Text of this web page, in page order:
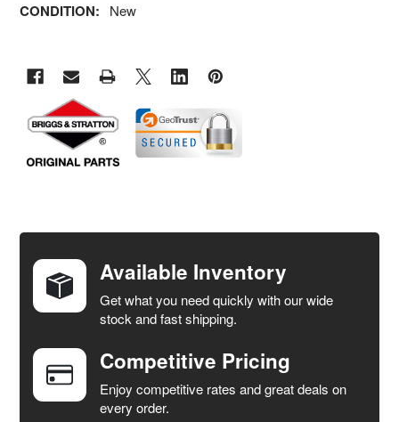
CONDITION: New
TOGETHER:
SELECT
ALL
ADD
SELECTED
TO CART
Available Inventory
Get what you need quickly with our wide
stock and fast shipping.
Competitive Pricing
Enjoy competitive rates and great deals on
every order.